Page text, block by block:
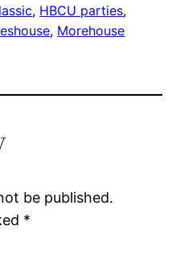
, HBCU parties
, Morehouse
be published.
*